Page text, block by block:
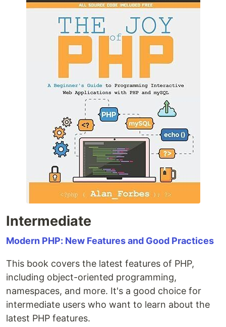
Intermediate
Modern PHP: New Features and Good Practices
This book covers the latest features of PHP,
including object-oriented programming,
namespaces, and more. It's a good choice for
intermediate users who want to learn about the
latest PHP features.